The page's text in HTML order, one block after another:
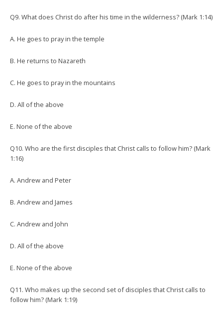
Q9. What does Christ do after his time in the wilderness? (Mark 1:14)
A. He goes to pray in the temple
B. He returns to Nazareth
C. He goes to pray in the mountains
D. All of the above
E. None of the above
Q10. Who are the first disciples that Christ calls to follow him? (Mark
1:16)
A. Andrew and Peter
B. Andrew and James
C. Andrew and John
D. All of the above
E. None of the above
Q11. Who makes up the second set of disciples that Christ calls to
follow him? (Mark 1:19)